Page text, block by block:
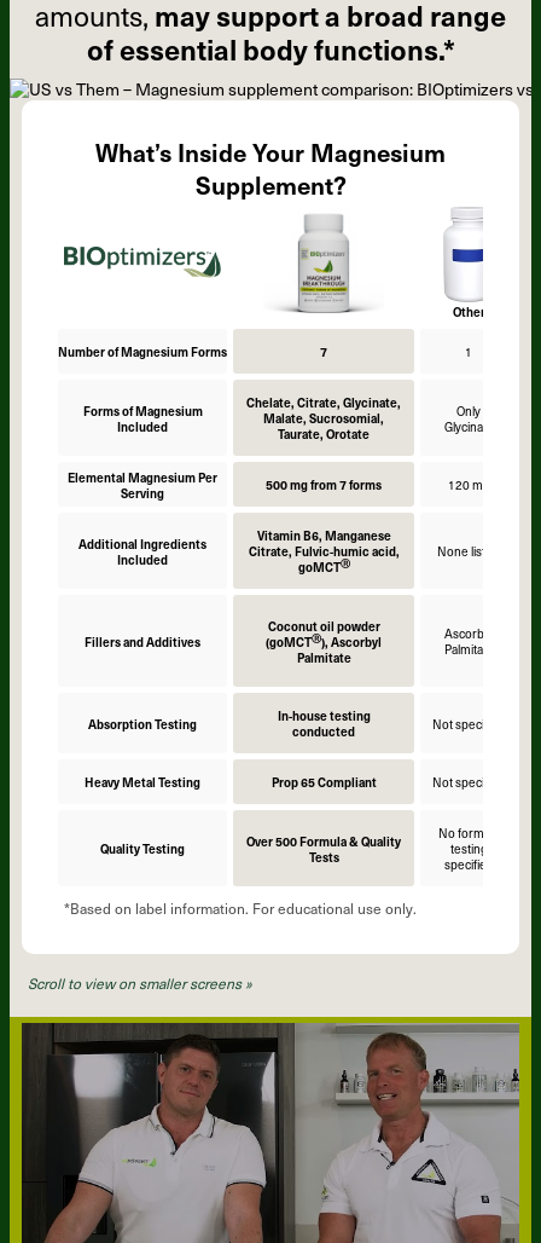
amounts, may support a broad range
of essential body functions.*
What’s Inside Your Magnesium
Supplement?
Other
Number of Magnesium Forms 7 1
Forms of Magnesium
Included
Chelate, Citrate, Glycinate,
Malate, Sucrosomial,
Taurate, Orotate
Only
Glycinate
Elemental Magnesium Per
Serving
500 mg from 7 forms 120 mg
Additional Ingredients
Included
Vitamin B6, Manganese
Citrate, Fulvic-humic acid,
goMCTⓇ
None listed
Fillers and Additives
Coconut oil powder
(goMCTⓇ), Ascorbyl
Palmitate
Ascorbyl
Palmitate
Absorption Testing
In-house testing
conducted
Not specified
Heavy Metal Testing Prop 65 Compliant Not specified
Quality Testing
Over 500 Formula & Quality
Tests
No formula
testing
specified
*Based on label information. For educational use only.
Scroll to view on smaller screens »